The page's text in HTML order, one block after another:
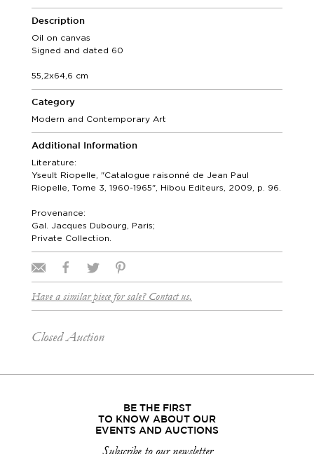
Description
Oil on canvas
Signed and dated 60
55,2x64,6 cm
Category
Modern and Contemporary Art
Additional Information
Literature:
Yseult Riopelle, "Catalogue raisonné de Jean Paul
Riopelle, Tome 3, 1960-1965", Hibou Editeurs, 2009, p. 96.
Provenance:
Gal. Jacques Dubourg, Paris;
Private Collection.
Have a similar piece for sale? Contact us.
Closed Auction
BE THE FIRST
TO KNOW ABOUT OUR
EVENTS AND AUCTIONS
Subscribe to our newsletter